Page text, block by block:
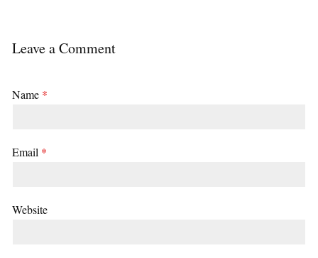
Leave a Comment
Name *
Email *
Website